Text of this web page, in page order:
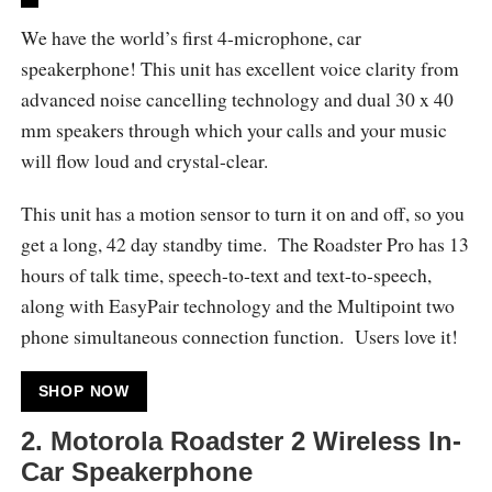
We have the world’s first 4-microphone, car
speakerphone! This unit has excellent voice clarity from
advanced noise cancelling technology and dual 30 x 40
mm speakers through which your calls and your music
will flow loud and crystal-clear.
This unit has a motion sensor to turn it on and off, so you
get a long, 42 day standby time. The Roadster Pro has 13
hours of talk time, speech-to-text and text-to-speech,
along with EasyPair technology and the Multipoint two
phone simultaneous connection function. Users love it!
SHOP NOW
2. Motorola Roadster 2 Wireless In-
Car Speakerphone